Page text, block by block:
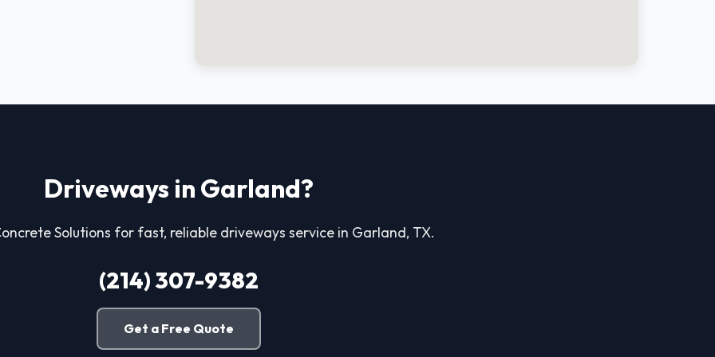
Driveways in Garland?
Solutions for fast, reliable driveways service in Garland, TX.
(214) 307-9382
Get a Free Quote